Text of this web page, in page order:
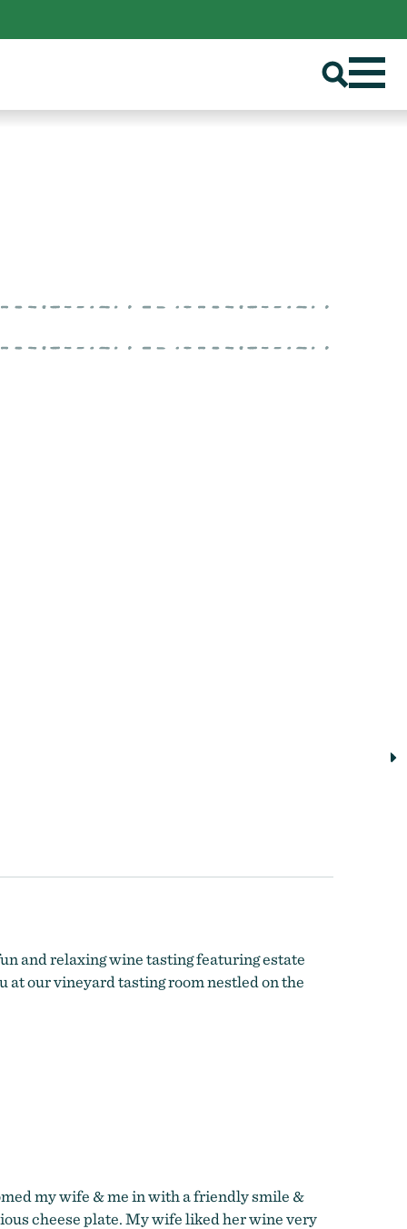
and relaxing wine tasting featuring estate
at our vineyard tasting room nestled on the
my wife & me in with a friendly smile &
cheese plate. My wife liked her wine very